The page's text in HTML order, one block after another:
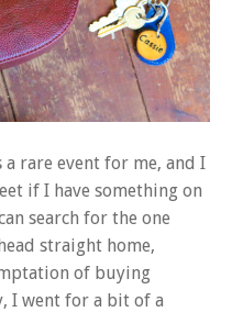
a rare event for me, and I
if I have something on
search for the one
straight home,
of buying
I went for a bit of a